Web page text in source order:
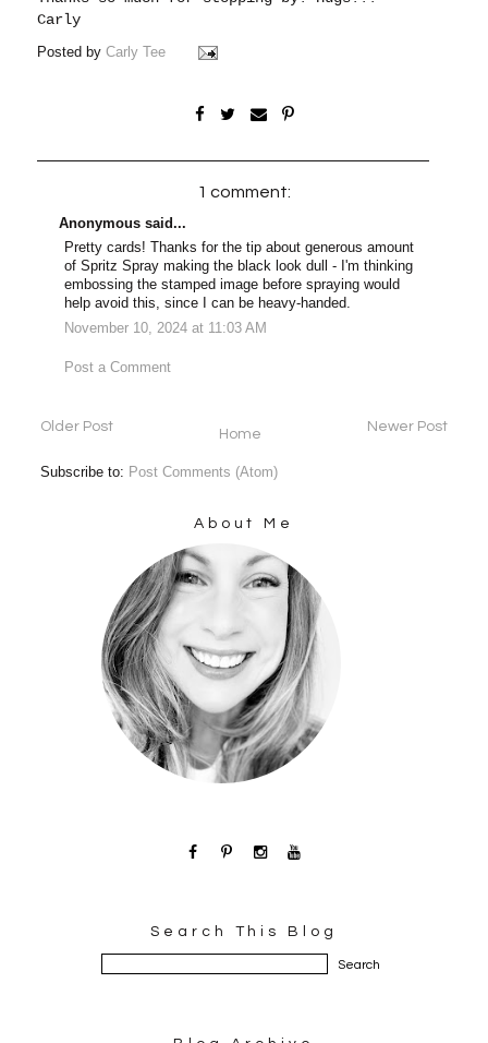
Carly
Posted byCarly Tee
1 comment:
Anonymous said...
Pretty cards! Thanks for the tip about generous amount
of Spritz Spray making the black look dull - I'm thinking
embossing the stamped image before spraying would
help avoid this, since I can be heavy-handed.
November 10, 2024 at 11:03 AM
Post a Comment
Newer Post
Older Post Home
Subscribe to: Post Comments (Atom)
About Me
Search This Blog